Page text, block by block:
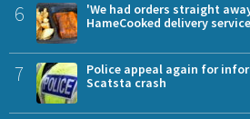
6
'We had orders straight
HameCooked delivery
7
Police appeal again for
Scatsta crash